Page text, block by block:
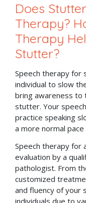
Does
Therapy?
Therapy
Stutter?
Speech therapy for
individual to slow
bring awareness to
stutter. Your
practice speaking
a more normal
Speech therapy for
evaluation by a
pathologist. From
customized
and fluency of your
individuals due to